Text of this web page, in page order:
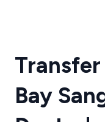
Bay